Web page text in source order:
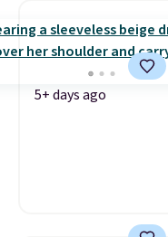
5+ days ago